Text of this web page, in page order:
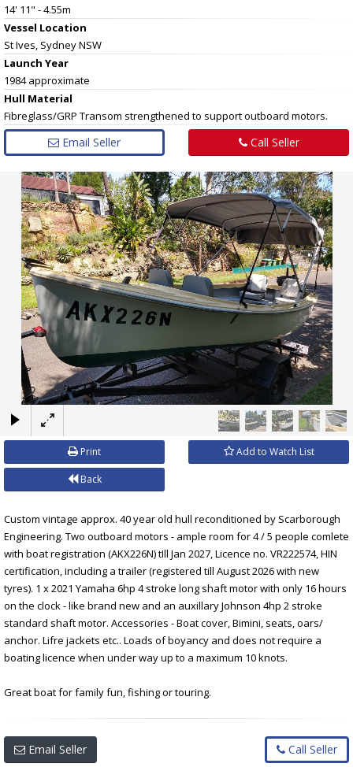
14' 11" - 4.55m
Vessel Location
St Ives, Sydney NSW
Launch Year
1984 approximate
Hull Material
Fibreglass/GRP Transom strengthened to support outboard motors.
Email Seller Call Seller
×
Print Add to Watch List
Back
Custom vintage approx. 40 year old hull reconditioned by Scarborough
Engineering. Two outboard motors - ample room for 4 / 5 people comlete
with boat registration (AKX226N) tIll Jan 2027, Licence no. VR222574, HIN
certification, including a trailer (registered till August 2026 with new
tyres). 1 x 2021 Yamaha 6hp 4 stroke long shaft motor with only 16 hours
on the clock - like brand new and an auxillary Johnson 4hp 2 stroke
standard shaft motor. Accessories - Boat cover, Bimini, seats, oars/
anchor. Lifre jackets etc.. Loads of boyancy and does not require a
boating licence when under way up to a maximum 10 knots.
Great boat for family fun, fishing or touring.
Email Seller Call Seller